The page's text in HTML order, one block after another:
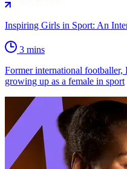
Inspiring Girls in Sport: An
3 mins
Former international footballer,
growing up as a female in sport